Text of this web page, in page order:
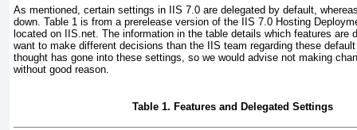
As mentioned, certain settings in IIS 7.0 are delegated by default,
down. Table 1 is from a prerelease version of the
IIS 7.0 Hosting
located on IIS.net. The information in the table details which features are
want to make different decisions than the IIS team regarding these
thought has gone into these settings, so we would advise not making
without good reason.
Table 1. Features and Delegated Settings